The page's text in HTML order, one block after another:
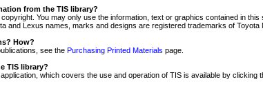
from the TIS library?
You may only use the information, text or graphics contained in
and Lexus names, marks and designs are registered trademarks of
How?
see the Purchasing Printed Materials page.
TIS library?
which covers the use and operation of TIS is available by